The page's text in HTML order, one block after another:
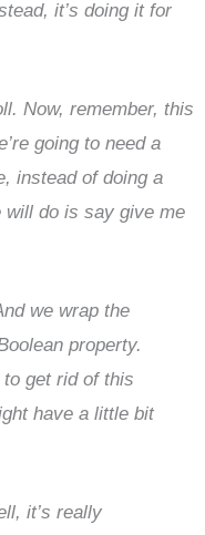
it’s doing it for
Now, remember, this
going to need a
instead of doing a
will do is say give me
we wrap the
property.
to get rid of this
have a little bit
it’s really